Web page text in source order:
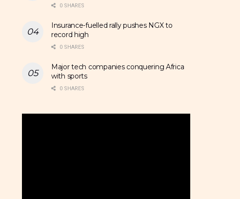
0 SHARES
Insurance-fuelled rally pushes NGX to
record high
0 SHARES
Major tech companies conquering Africa
with sports
0 SHARES